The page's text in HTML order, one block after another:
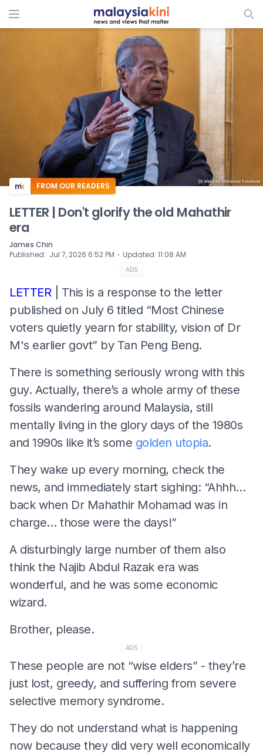
ADS
FROM OUR READERS
LETTER | Don't glorify the old Mahathir
era
James Chin
Published: Jul 7, 2026 6:52 PM ⋅ Updated: 11:08 AM
ADS
LETTER | This is a response to the letter
published on July 6 titled “Most Chinese
voters quietly yearn for stability, vision of Dr
M's earlier govt” by Tan Peng Beng.
There is something seriously wrong with this
guy. Actually, there’s a whole army of these
fossils wandering around Malaysia, still
mentally living in the glory days of the 1980s
and 1990s like it’s some golden utopia.
They wake up every morning, check the
news, and immediately start sighing: “Ahhh…
back when Dr Mahathir Mohamad was in
charge… those were the days!”
A disturbingly large number of them also
think the Najib Abdul Razak era was
wonderful, and he was some economic
wizard.
Brother, please.
ADS
These people are not “wise elders” - they’re
just lost, greedy, and suffering from severe
selective memory syndrome.
They do not understand what is happening
now because they did very well economically